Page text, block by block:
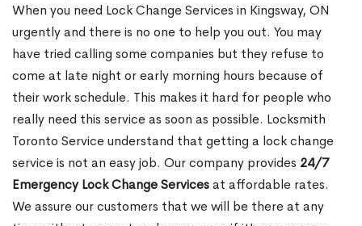
When you need Lock Change Services in Kingsway, ON
urgently and there is no one to help you out. You may
have tried calling some companies but they refuse to
come at late night or early morning hours because of
their work schedule. This makes it hard for people who
really need this service as soon as possible. Locksmith
Toronto Service understand that getting a lock change
service is not an easy job. Our company provides 24/7
Emergency Lock Change Servicesat affordable rates.
We assure our customers that we will be there at any